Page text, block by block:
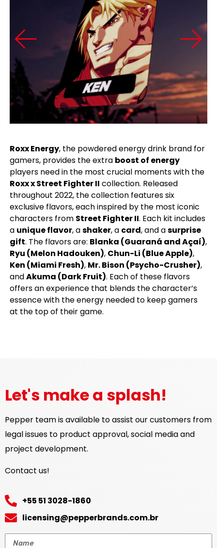
Roxx Energy, the powdered energy drink brand for
gamers, provides the extra boost of energy
players need in the most crucial moments with the
Roxx x Street Fighter II collection. Released
throughout 2022, the collection features six
exclusive flavors, each inspired by the most iconic
characters from Street Fighter II. Each kit includes
a unique flavor, ashaker, a card, and asurprise
gift. The flavors are: Blanka (Guaraná and Açaí),
Ryu (Melon Hadouken), Chun-Li (Blue Apple),
Ken (Miami Fresh), Mr. Bison (Psycho-Crusher),
andAkuma (Dark Fruit). Each of these flavors
offers an experience that blends the character’s
essence with the energy needed to keep gamers
at the top of their game.
Let's make a splash!
Pepper team is available to assist our customers from
legal issues to product approval, social media and
project development.
Contact us!
+55 51 3028-1860
licensing@pepperbrands.com.br